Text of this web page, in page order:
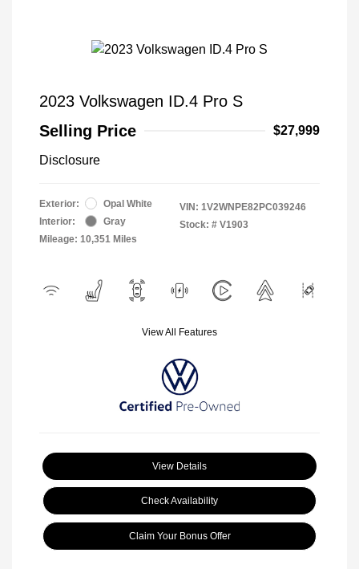
2023 Volkswagen ID.4 Pro S
Selling Price
$27,999
Disclosure
Exterior:
Opal White
Interior:
Gray
Mileage: 10,351 Miles
VIN: 1V2WNPE82PC039246
Stock: # V1903
View All Features
View Details
Check Availability
Claim Your Bonus Offer